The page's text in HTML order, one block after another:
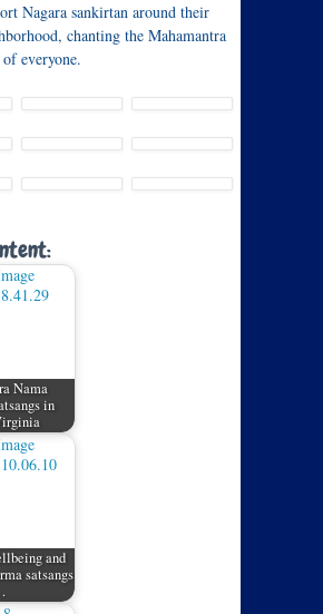
Nagara sankirtan around their
chanting the Mahamantra
everyone.
Nama
in
and
satsangs